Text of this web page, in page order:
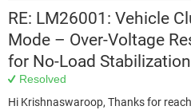
RE: LM26001: Vehicle
Mode – Over-Voltage
for No-Load
Resolved
Hi Krishnaswaroop, Thanks for